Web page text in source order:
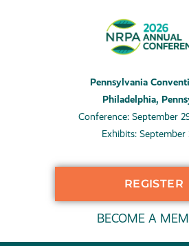
Pennsylvania
Philadelphia,
Conference: September
Exhibits: September
REGISTER
BECOME A